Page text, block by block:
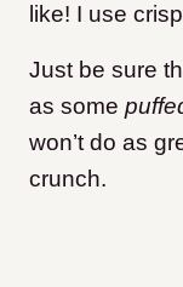
like! I use
Just be sure
as some
won’t do as
crunch.